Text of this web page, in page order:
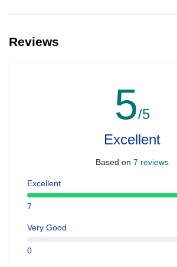
Reviews
5/5
Excellent
Based on 7 reviews
Excellent
7
Very Good
0